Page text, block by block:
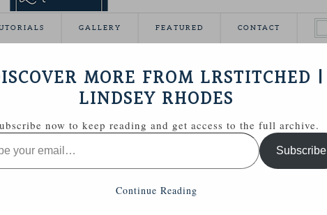
GALLERY FEATURED CONTACT
June 9, 2011
OWN QUILT LABELS
printed my own quilt labels. You ask, I try to deliver! 😉
is unclear, just let me know.
MORE FROM LRSTITCHED |
LINDSEY RHODES
now to keep reading and get access to the full archive.
Subscribe
Continue Reading